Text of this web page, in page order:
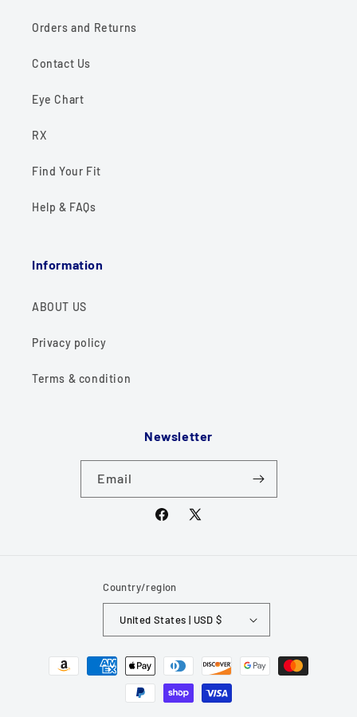
Orders and Returns
Contact Us
Eye Chart
RX
Find Your Fit
Help & FAQs
Information
ABOUT US
Privacy policy
Terms & condition
Newsletter
Email
Facebook
X
Country/region
United States | USD $
Payment
methods